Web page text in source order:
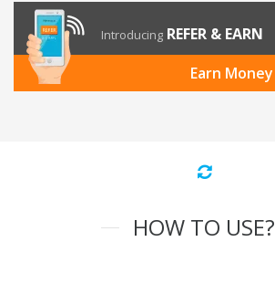
Introducing REFER & EARN
Earn Money
HOW TO USE?